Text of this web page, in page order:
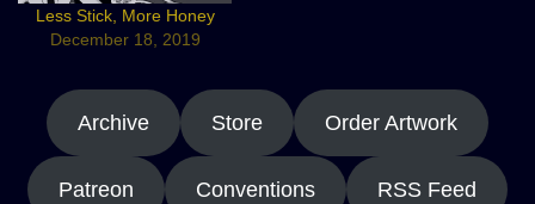
Less Stick, More Honey
December 18, 2019
Archive Store Order Artwork
Patreon Conventions RSS Feed